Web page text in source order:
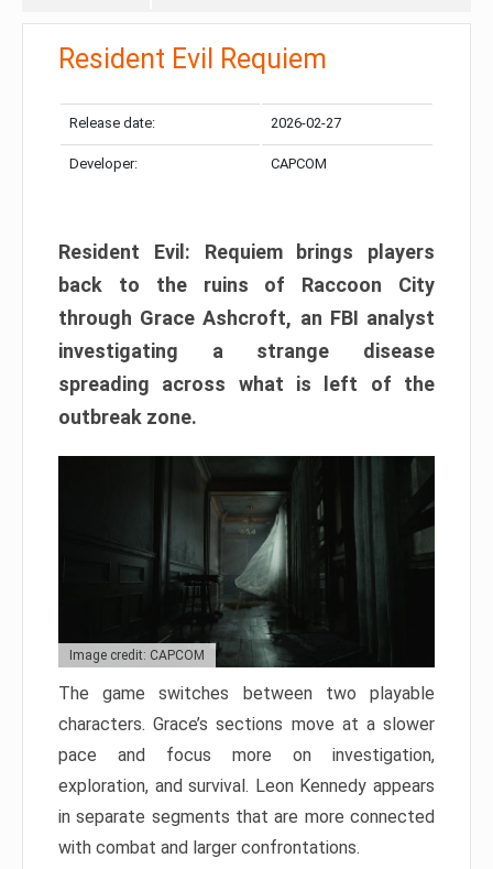
Resident Evil Requiem
Release date: 2026-02-27
Developer: CAPCOM
Resident Evil: Requiem brings players
back to the ruins of Raccoon City
through Grace Ashcroft, an FBI analyst
investigating a strange disease
spreading across what is left of the
outbreak zone.
Image credit: CAPCOM
The game switches between two playable
characters. Grace’s sections move at a slower
pace and focus more on investigation,
exploration, and survival. Leon Kennedy appears
in separate segments that are more connected
with combat and larger confrontations.